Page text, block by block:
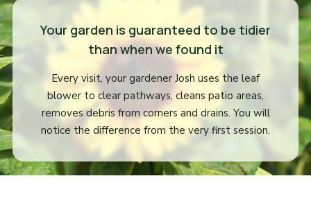
Your garden is guaranteed to be tidier
than when we found it
Every visit, your gardener Josh uses the leaf
blower to clear pathways, cleans patio areas,
removes debris from corners and drains. You will
notice the difference from the very first session.